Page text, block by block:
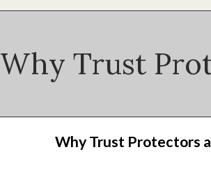
Why Trust
Why Trust Protectors